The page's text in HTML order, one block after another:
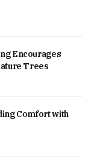
Encourages
Trees
Comfort with